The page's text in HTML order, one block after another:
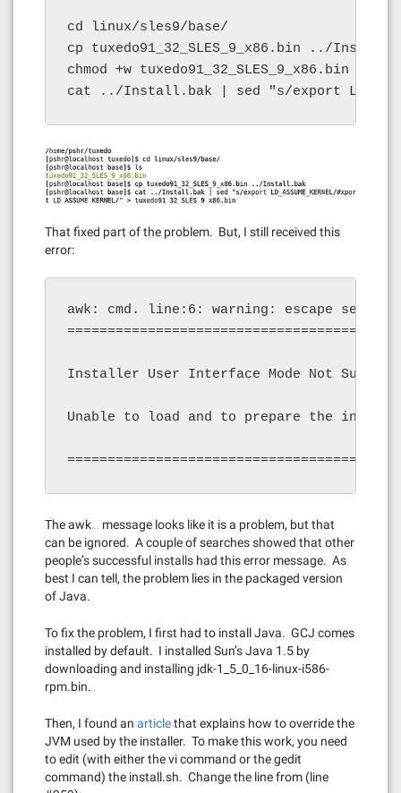
cd linux/sles9/base/
cp tuxedo91_32_SLES_9_x86.bin ../
chmod +w tuxedo91_32_SLES_9_x86.bin
cat ../Install.bak | sed "s/export
That fixed part of the problem. But, I still received this
error:
awk: cmd. line:6: warning: escape
Installer User Interface Mode Not
Unable to load and to prepare the
The awk… message looks like it is a problem, but that
can be ignored. A couple of searches showed that other
people’s successful installs had this error message. As
best I can tell, the problem lies in the packaged version
of Java.
To fix the problem, I first had to install Java. GCJ comes
installed by default. I installed Sun’s Java 1.5 by
downloading and installing jdk-1_5_0_16-linux-i586-
rpm.bin.
Then, I found an articlethat explains how to override the
JVM used by the installer. To make this work, you need
to edit (with either the vi command or the gedit
command) the install.sh. Change the line from (line